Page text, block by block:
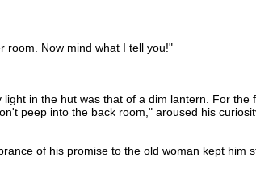
Now mind what I tell you!"
in the hut was that of a dim lantern. For the
peep into the back room," aroused his
of his promise to the old woman kept him